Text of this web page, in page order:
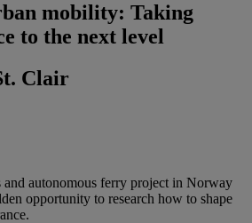
mobility: Taking
to the next level
Clair
and autonomous ferry project in Norway
opportunity to research how to shape